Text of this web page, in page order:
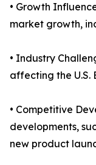
• Growth
market growth,
• Industry
affecting the
• Competitive
developments,
new product